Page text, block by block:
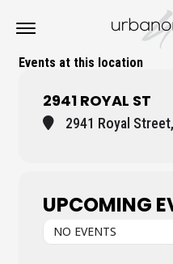
Events at this location
2941 ROYAL ST
2941 Royal
UPCOMING
NO EVENTS